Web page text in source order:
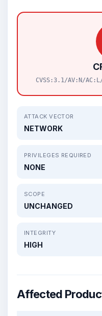
CVSS:3.1/AV:N/
ATTACK VECTOR
NETWORK
PRIVILEGES REQUIRED
NONE
SCOPE
UNCHANGED
INTEGRITY
HIGH
Affected